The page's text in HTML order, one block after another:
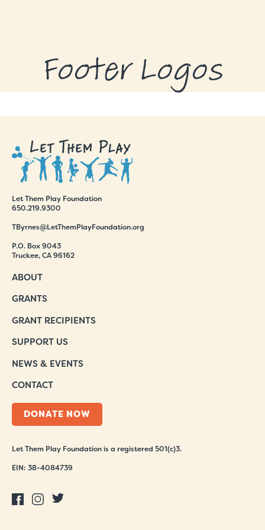
SUPPORT US
Footer Logos
Let Them Play Foundation
650.219.9300
TByrnes@LetThemPlayFoundation.org
P.O. Box 9043
Truckee, CA 96162
ABOUT
GRANTS
GRANT RECIPIENTS
SUPPORT US
NEWS & EVENTS
CONTACT
DONATE NOW
Let Them Play Foundation is a registered 501(c)3.
EIN: 38-4084739